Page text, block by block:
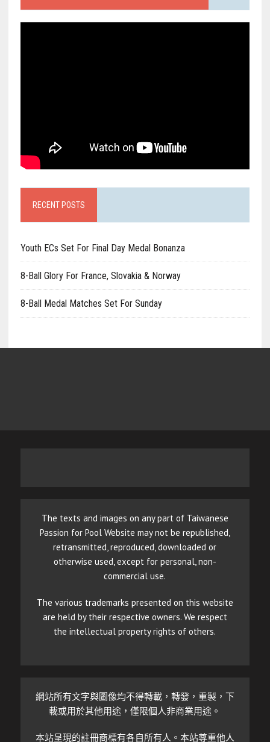
RECENT POSTS
Youth ECs Set For Final Day Medal Bonanza
8-Ball Glory For France, Slovakia & Norway
8-Ball Medal Matches Set For Sunday
The texts and images on any part of Taiwanese
Passion for Pool Website may not be republished,
retransmitted, reproduced, downloaded or
otherwise used, except for personal, non-
commercial use.
The various trademarks presented on this website
are held by their respective owners. We respect
the intellectual property rights of others.
網站所有文字與圖像均不得轉載，轉發，重製，下
載或用於其他用途，僅限個人非商業用途。
本站呈現的註冊商標有各自所有人。本站尊重他人